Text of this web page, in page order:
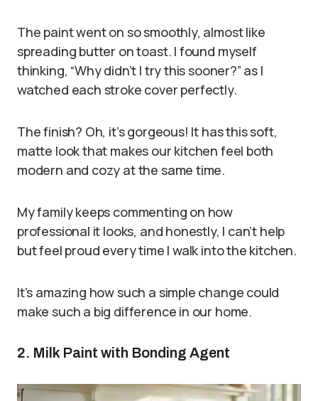
The paint went on so smoothly, almost like
spreading butter on toast. I found myself
thinking, “Why didn’t I try this sooner?” as I
watched each stroke cover perfectly.
The finish? Oh, it’s gorgeous! It has this soft,
matte look that makes our kitchen feel both
modern and cozy at the same time.
My family keeps commenting on how
professional it looks, and honestly, I can’t help
but feel proud every time I walk into the kitchen.
It’s amazing how such a simple change could
make such a big difference in our home.
2. Milk Paint with Bonding Agent